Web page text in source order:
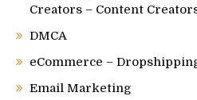
Creators – Content
DMCA
eCommerce –
Email Marketing